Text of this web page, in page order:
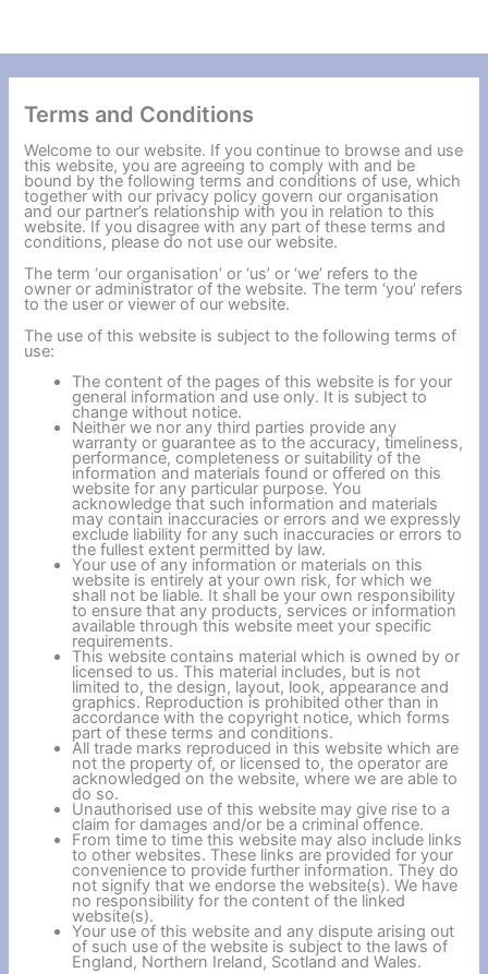
Terms and Conditions
Welcome to our website. If you continue to browse and use
this website, you are agreeing to comply with and be
bound by the following terms and conditions of use, which
together with our privacy policy govern our organisation
and our partner’s relationship with you in relation to this
website. If you disagree with any part of these terms and
conditions, please do not use our website.
The term ‘our organisation’ or ‘us’ or ‘we’ refers to the
owner or administrator of the website. The term ‘you’ refers
to the user or viewer of our website.
The use of this website is subject to the following terms of
use:
The content of the pages of this website is for your
general information and use only. It is subject to
change without notice.
Neither we nor any third parties provide any
warranty or guarantee as to the accuracy, timeliness,
performance, completeness or suitability of the
information and materials found or offered on this
website for any particular purpose. You
acknowledge that such information and materials
may contain inaccuracies or errors and we expressly
exclude liability for any such inaccuracies or errors to
the fullest extent permitted by law.
Your use of any information or materials on this
website is entirely at your own risk, for which we
shall not be liable. It shall be your own responsibility
to ensure that any products, services or information
available through this website meet your specific
requirements.
This website contains material which is owned by or
licensed to us. This material includes, but is not
limited to, the design, layout, look, appearance and
graphics. Reproduction is prohibited other than in
accordance with the copyright notice, which forms
part of these terms and conditions.
All trade marks reproduced in this website which are
not the property of, or licensed to, the operator are
acknowledged on the website, where we are able to
do so.
Unauthorised use of this website may give rise to a
claim for damages and/or be a criminal offence.
From time to time this website may also include links
to other websites. These links are provided for your
convenience to provide further information. They do
not signify that we endorse the website(s). We have
no responsibility for the content of the linked
website(s).
Your use of this website and any dispute arising out
of such use of the website is subject to the laws of
England, Northern Ireland, Scotland and Wales.